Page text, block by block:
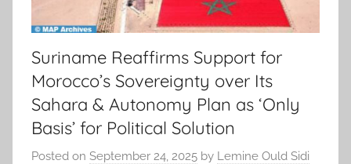
Suriname Reaffirms Support for
Morocco’s Sovereignty over Its
Sahara & Autonomy Plan as ‘Only
Basis’ for Political Solution
Posted on September 24, 2025 by Lemine Ould Sidi